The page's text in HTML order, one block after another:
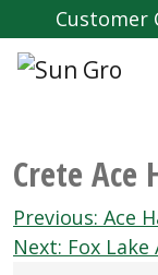
Customer
Crete Ace
Post
navigation
Previous: Ace
Next: Fox Lake